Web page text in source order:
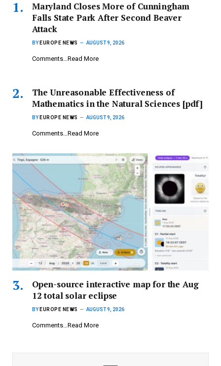
Maryland Closes More of Cunningham
Falls State Park After Second Beaver
Attack
BY EUROPE NEWS AUGUST 9, 2026
Comments…Read More
The Unreasonable Effectiveness of
Mathematics in the Natural Sciences [pdf]
BY EUROPE NEWS AUGUST 9, 2026
Comments…Read More
Open-source interactive map for the Aug
12 total solar eclipse
BY EUROPE NEWS AUGUST 9, 2026
Comments…Read More